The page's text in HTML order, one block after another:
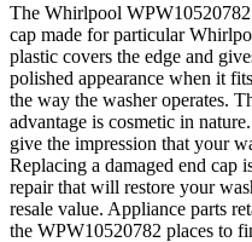
The Whirlpool WPW10520782
cap made for particular
plastic covers the edge and
polished appearance when it
the way the washer operates.
advantage is cosmetic in
give the impression that your
Replacing a damaged end cap
repair that will restore your
resale value. Appliance parts
the WPW10520782 places to